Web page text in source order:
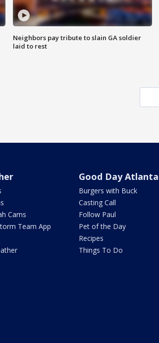
Neighbors pay tribute to slain GA soldier
laid to rest
Cams
Team App
Good Day Atlanta
Burgers with Buck
Casting Call
Follow Paul
Pet of the Day
Recipes
Things To Do